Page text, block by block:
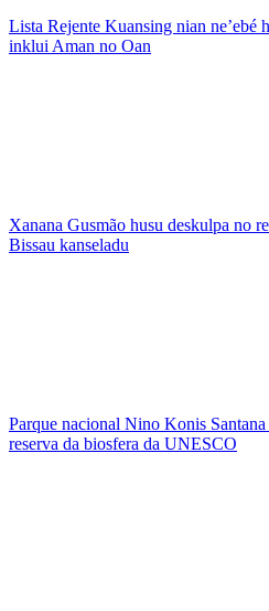
Lista Rejente Kuansing nian ne’ebé
inklui Aman no Oan
Xanana Gusmão husu deskulpa no
Bissau kanseladu
Parque nacional Nino Konis
reserva da biosfera da UNESCO